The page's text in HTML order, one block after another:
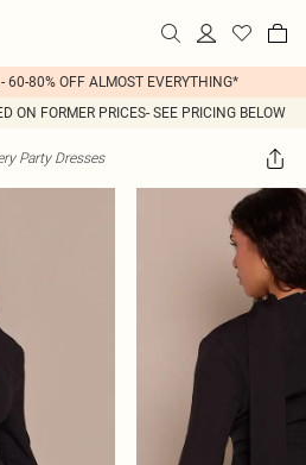
60-80% OFF ALMOST EVERYTHING*
ON FORMER PRICES- SEE PRICING BELOW
Party Dresses